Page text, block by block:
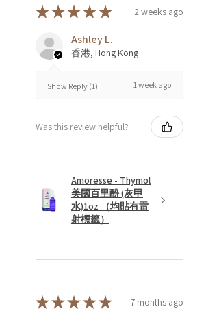
★★★★★ 2 weeks ago
Ashley L.
香港, Hong Kong
Show Reply (1) 1 week ago
Was this review helpful?
Amoresse - Thymol
美國百里酚 (灰甲
水)1oz （均貼有雷
射標籤）
★★★★★ 7 months ago